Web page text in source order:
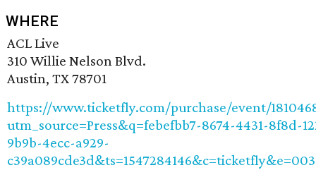
WHERE
ACL Live
310 Willie Nelson Blvd.
Austin, TX 78701
https://www.ticketfly.com/purchase/event/
utm_source=Press&q=febefbb7-8674-4431-8f8d-
9b9b-4ecc-a929-